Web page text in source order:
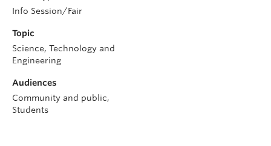
Info Session/Fair
Topic
Science, Technology and
Engineering
Audiences
Community and public,
Students